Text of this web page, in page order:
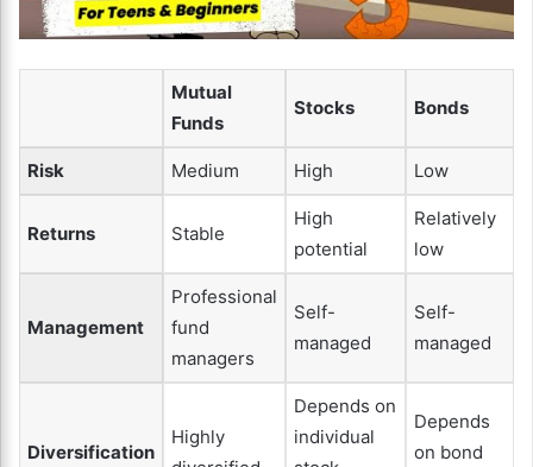
Mutual
Funds
Stocks Bonds
Risk Medium High Low
Returns Stable
High
potential
Relatively
low
Management
Professional
fund
managers
Self-
managed
Self-
managed
Diversification
Highly
Depends on
individual
Depends
on bond